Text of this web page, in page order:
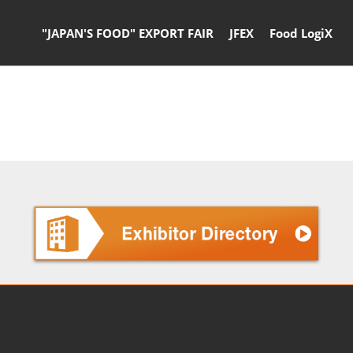
"JAPAN'S FOOD" EXPORT FAIR JFEX Food LogiX